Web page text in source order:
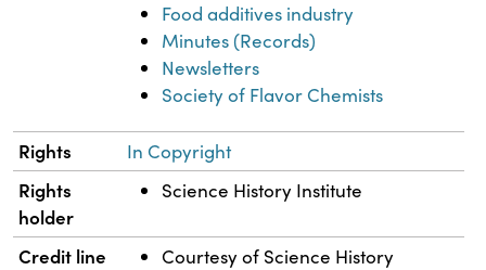
Food additives industry
Minutes (Records)
Newsletters
Society of Flavor Chemists
Rights In Copyright
Rights
holder
Science History Institute
Credit line
Courtesy of Science History